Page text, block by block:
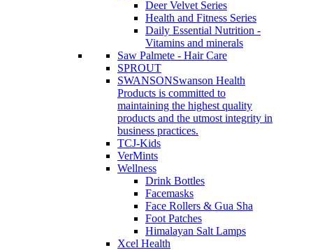
Deer Velvet Series
Health and Fitness Series
Daily Essential Nutrition -
Vitamins and minerals
Saw Palmete - Hair Care
SPROUT
SWANSONSwanson Health
Products is committed to
maintaining the highest quality
products and the utmost integrity in
business practices.
TCJ-Kids
VerMints
Wellness
Drink Bottles
Facemasks
Face Rollers & Gua Sha
Foot Patches
Himalayan Salt Lamps
Xcel Health